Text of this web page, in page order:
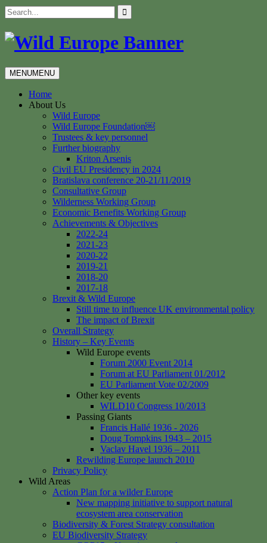
Skip
to
content
Search
for:
MENUMENU
Home
About Us
Wild Europe
Wild Europe Foundation￼
Trustees & key personnel
Further biography
Kriton Arsenis
Civil EU Presidency in 2024
Bratislava conference 20-21/11/2019
Consultative Group
Wilderness Working Group
Economic Benefits Working Group
Achievements & Objectives
2022-24
2021-23
2020-22
2019-21
2018-20
2017-18
Brexit & Wild Europe
Still time to influence UK environmental policy
The impact of Brexit
Overall Strategy
History – Key Events
Wild Europe events
Forum 2000 Event 2014
Forum at EU Parliament 01/2012
EU Parliament Vote 02/2009
Other key events
WILD10 Congress 10/2013
Passing Giants
Francis Hallé 1936 - 2026
Doug Tompkins 1943 – 2015
Vaclav Havel 1936 – 2011
Rewilding Europe launch 2010
Privacy Policy
Wild Areas
Action Plan for a wilder Europe
New mapping initiative to support natural
ecosystem area conservation
Biodiversity & Forest Strategy consultation
EU Biodiversity Strategy